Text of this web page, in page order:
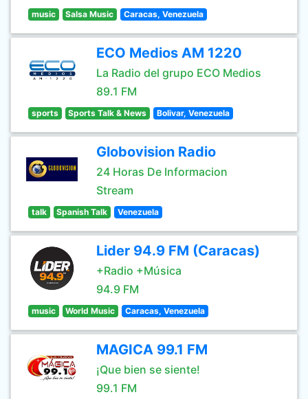
music Salsa Music Caracas, Venezuela
ECO Medios AM 1220
La Radio del grupo ECO Medios
89.1 FM
sports Sports Talk & News Bolivar, Venezuela
Globovision Radio
24 Horas De Informacion
Stream
talk Spanish Talk Venezuela
Lider 94.9 FM (Caracas)
+Radio +Música
94.9 FM
music World Music Caracas, Venezuela
MAGICA 99.1 FM
¡Que bien se siente!
99.1 FM